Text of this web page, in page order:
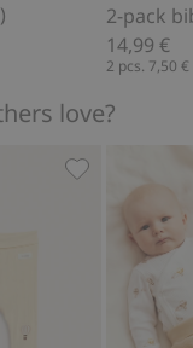
2-pack
14,99 €
2 pcs. 7,50 €
love?
with hot-air
Hot air